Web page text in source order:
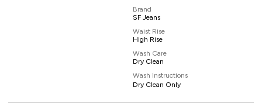
Brand
SF Jeans
Waist Rise
High Rise
Wash Care
Dry Clean
Wash Instructions
Dry Clean Only